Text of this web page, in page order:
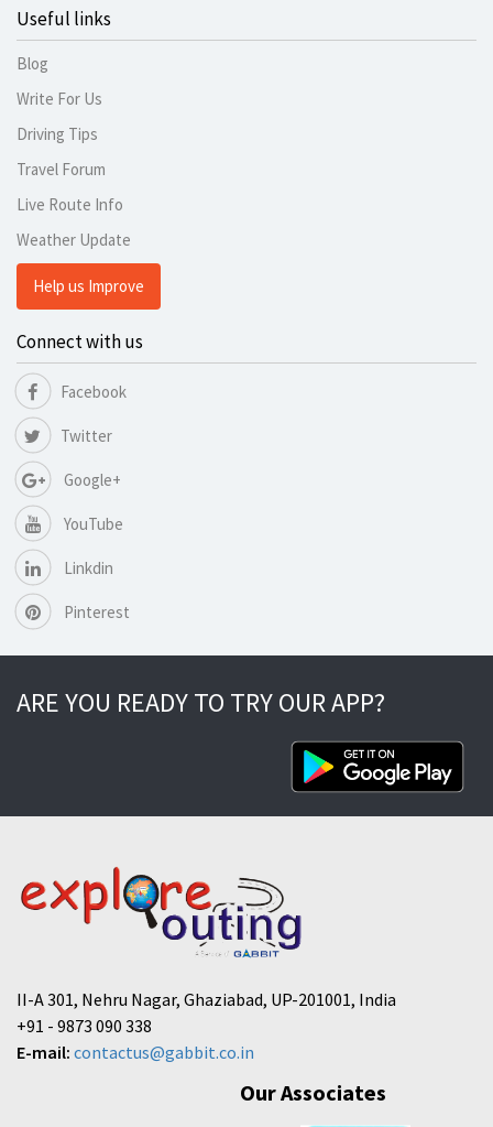
Useful links
Blog
Write For Us
Driving Tips
Travel Forum
Live Route Info
Weather Update
Help us Improve
Connect with us
Facebook
Twitter
Google+
YouTube
Linkdin
Pinterest
ARE YOU READY TO TRY OUR APP?
II-A 301, Nehru Nagar, Ghaziabad, UP-201001, India
+91 - 9873 090 338
E-mail: contactus@gabbit.co.in
Our Associates